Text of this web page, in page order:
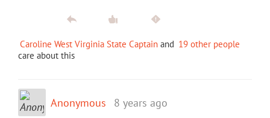
Caroline West Virginia State Captain and 19 other people
care about this
Anonymous 8 years ago